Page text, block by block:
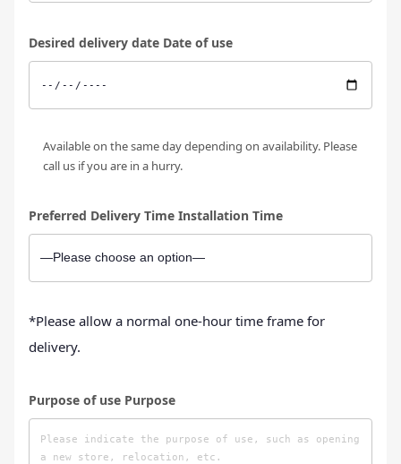
Desired delivery date Date of use
Available on the same day depending on availability. Please
call us if you are in a hurry.
Preferred Delivery Time Installation Time
*Please allow a normal one-hour time frame for
delivery.
Purpose of use Purpose